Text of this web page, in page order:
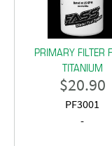
PRIMARY FILTER
TITANIUM
$20.90
PF3001
-